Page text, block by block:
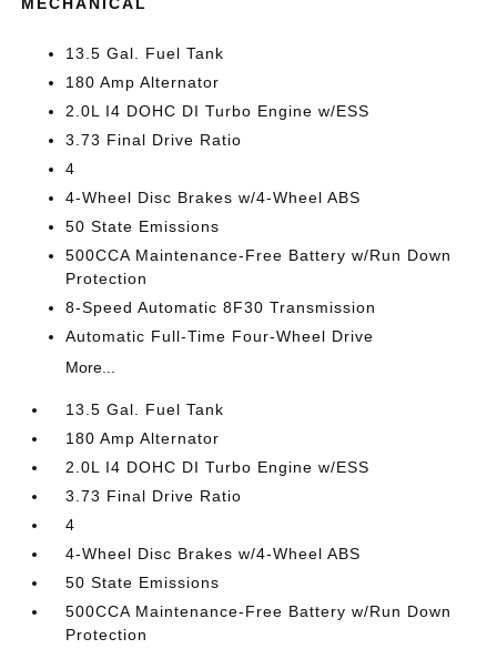
13.5 Gal. Fuel Tank
180 Amp Alternator
2.0L I4 DOHC DI Turbo Engine w/ESS
3.73 Final Drive Ratio
4
4-Wheel Disc Brakes w/4-Wheel ABS
50 State Emissions
500CCA Maintenance-Free Battery w/Run Down
Protection
8-Speed Automatic 8F30 Transmission
Automatic Full-Time Four-Wheel Drive
More...
13.5 Gal. Fuel Tank
180 Amp Alternator
2.0L I4 DOHC DI Turbo Engine w/ESS
3.73 Final Drive Ratio
4
4-Wheel Disc Brakes w/4-Wheel ABS
50 State Emissions
500CCA Maintenance-Free Battery w/Run Down
Protection